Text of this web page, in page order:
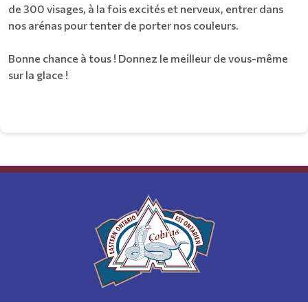
de 300 visages, à la fois excités et nerveux, entrer dans
nos arénas pour tenter de porter nos couleurs.
Bonne chance à tous ! Donnez le meilleur de vous-même
sur la glace !